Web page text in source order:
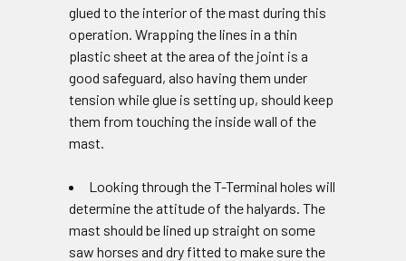
glued to the interior of the mast during this
operation. Wrapping the lines in a thin
plastic sheet at the area of the joint is a
good safeguard, also having them under
tension while glue is setting up, should keep
them from touching the inside wall of the
mast.
Looking through the T-Terminal holes will
determine the attitude of the halyards. The
mast should be lined up straight on some
saw horses and dry fitted to make sure the